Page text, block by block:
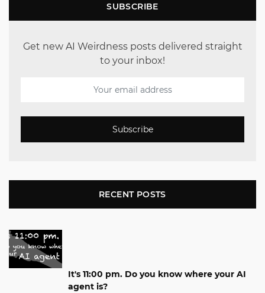
SUBSCRIBE
Get new AI Weirdness posts delivered straight
to your inbox!
Subscribe
RECENT POSTS
It's 11:00 pm. Do you know where your AI
agent is?